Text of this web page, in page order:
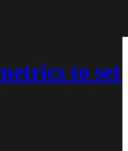
to set